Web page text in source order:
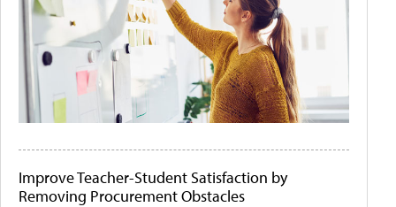
Improve Teacher-Student Satisfaction by
Removing Procurement Obstacles